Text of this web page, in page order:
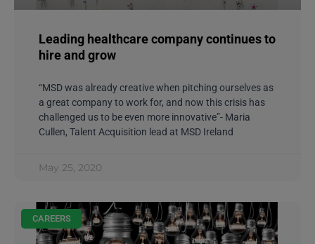
Leading healthcare company continues to
hire and grow
“MSD was already creative when pitching ourselves as
a great company to work for, and now this crisis has
challenged us to be even more innovative”- Maria
Cullen, Talent Acquisition lead at MSD Ireland
May 25, 2020
CAREERS